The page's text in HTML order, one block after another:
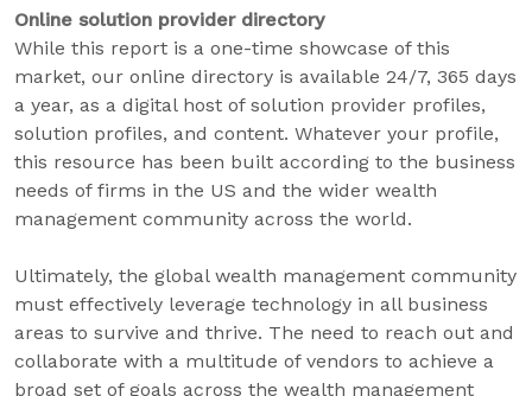
Online solution provider directory
While this report is a one-time showcase of this
market, our online directory is available 24/7, 365 days
a year, as a digital host of solution provider profiles,
solution profiles, and content. Whatever your profile,
this resource has been built according to the business
needs of firms in the US and the wider wealth
management community across the world.
Ultimately, the global wealth management community
must effectively leverage technology in all business
areas to survive and thrive. The need to reach out and
collaborate with a multitude of vendors to achieve a
broad set of goals across the wealth management